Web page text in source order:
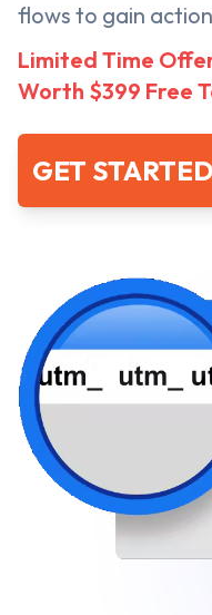
flows to gain
Limited Time
Worth $399 Free
GET